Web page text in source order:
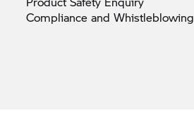
Compliance andWhistleblowing